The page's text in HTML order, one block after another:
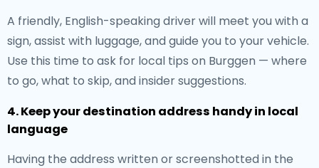
A friendly, English-speaking driver will meet you with a
sign, assist with luggage, and guide you to your vehicle.
Use this time to ask for local tips on Burggen — where
to go, what to skip, and insider suggestions.
4. Keep your destination address handy in local
language
Having the address written or screenshotted in the